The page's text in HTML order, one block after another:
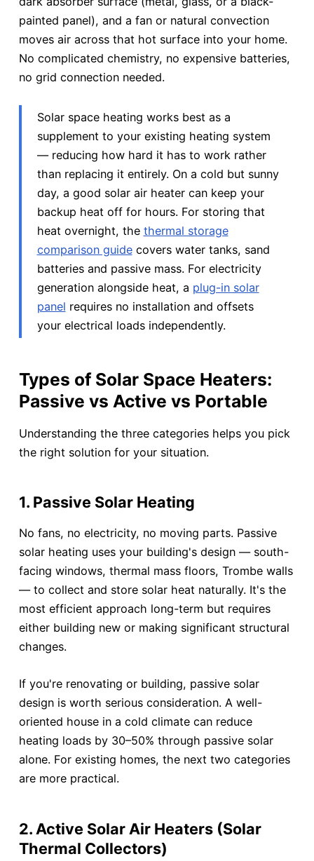
painted panel), and a fan or natural convection
moves air across that hot surface into your home.
No complicated chemistry, no expensive batteries,
no grid connection needed.
Solar space heating works best as a
supplement to your existing heating system
— reducing how hard it has to work rather
than replacing it entirely. On a cold but sunny
day, a good solar air heater can keep your
backup heat off for hours. For storing that
heat overnight, the thermal storage
comparison guidecovers water tanks, sand
batteries and passive mass. For electricity
generation alongside heat, a plug-in solar
panel requires no installation and offsets
your electrical loads independently.
Types of Solar Space Heaters:
Passive vs Active vs Portable
Understanding the three categories helps you pick
the right solution for your situation.
1. Passive Solar Heating
No fans, no electricity, no moving parts. Passive
solar heating uses your building's design — south-
facing windows, thermal mass floors, Trombe walls
— to collect and store solar heat naturally. It's the
most efficient approach long-term but requires
either building new or making significant structural
changes.
If you're renovating or building, passive solar
design is worth serious consideration. A well-
oriented house in a cold climate can reduce
heating loads by 30–50% through passive solar
alone. For existing homes, the next two categories
are more practical.
2. Active Solar Air Heaters (Solar
Thermal Collectors)